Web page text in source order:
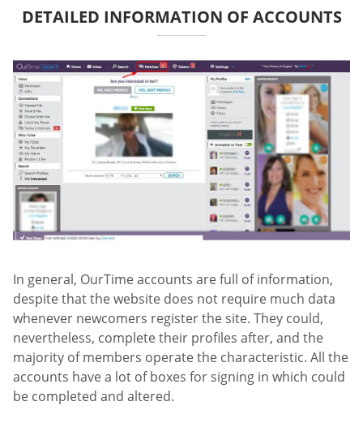
DETAILED INFORMATION OF ACCOUNTS
In general, OurTime accounts are full of information,
despite that the website does not require much data
whenever newcomers register the site. They could,
nevertheless, complete their profiles after, and the
majority of members operate the characteristic. All the
accounts have a lot of boxes for signing in which could
be completed and altered.